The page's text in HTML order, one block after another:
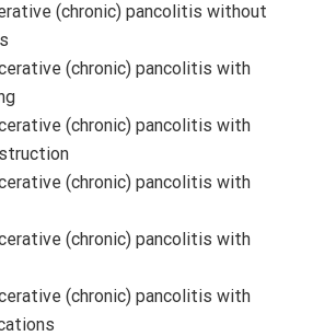
(chronic) pancolitis without
(chronic) pancolitis with
(chronic) pancolitis with
(chronic) pancolitis with
(chronic) pancolitis with
(chronic) pancolitis with